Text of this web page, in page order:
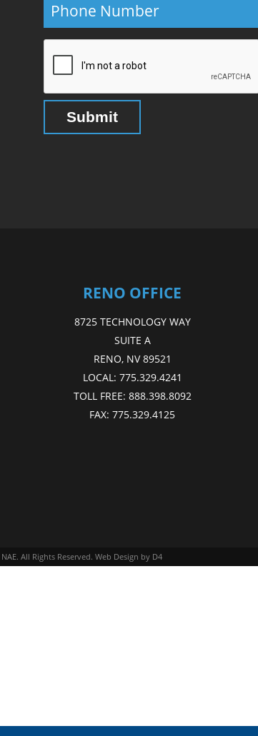
RENO OFFICE
8725 TECHNOLOGY WAY
SUITE A
RENO, NV 89521
LOCAL: 775.329.4241
TOLL FREE: 888.398.8092
FAX:775.329.4125
NAE. All Rights Reserved. Web Design by D4